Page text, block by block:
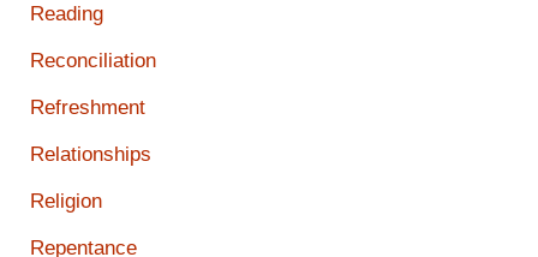
Reading
Reconciliation
Refreshment
Relationships
Religion
Repentance